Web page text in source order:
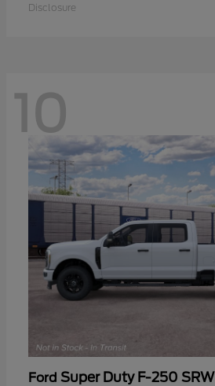
Disclosure
10
Ford Super Duty F-250 SRW